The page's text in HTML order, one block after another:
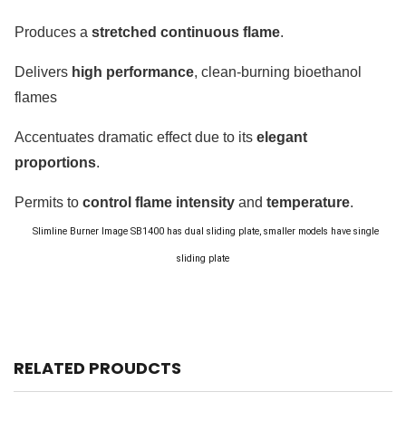
Produces a stretched continuous flame.
Delivers high performance, clean-burning bioethanol
flames
Accentuates dramatic effect due to its elegant
proportions.
Permits to control flame intensityand temperature.
Slimline Burner Image SB1400 has dual sliding plate, smaller models have single
sliding plate
RELATED PROUDCTS